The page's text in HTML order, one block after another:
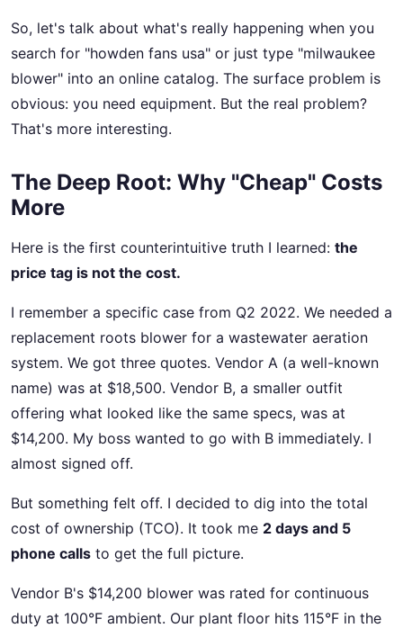
So, let's talk about what's really happening when you
search for "howden fans usa" or just type "milwaukee
blower" into an online catalog. The surface problem is
obvious: you need equipment. But the real problem?
That's more interesting.
The Deep Root: Why "Cheap" Costs
More
Here is the first counterintuitive truth I learned: the
price tag is not the cost.
I remember a specific case from Q2 2022. We needed a
replacement roots blower for a wastewater aeration
system. We got three quotes. Vendor A (a well-known
name) was at $18,500. Vendor B, a smaller outfit
offering what looked like the same specs, was at
$14,200. My boss wanted to go with B immediately. I
almost signed off.
But something felt off. I decided to dig into the total
cost of ownership (TCO). It took me 2 days and 5
phone calls to get the full picture.
Vendor B's $14,200 blower was rated for continuous
duty at 100°F ambient. Our plant floor hits 115°F in the